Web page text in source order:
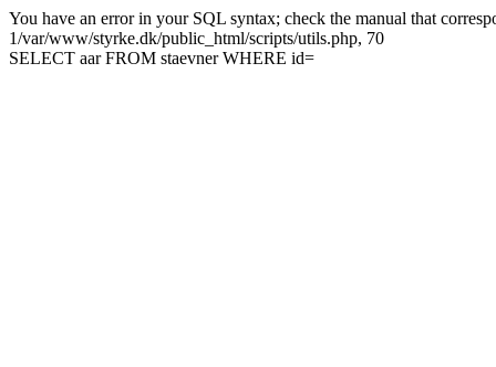
You have an error in your SQL syntax; check the manual that
1/var/www/styrke.dk/public_html/scripts/utils.php, 70
SELECT aar FROM staevner WHERE id=